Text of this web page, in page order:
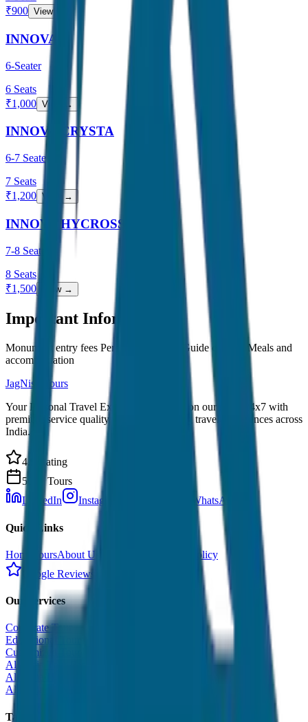
₹900 View →
INNOVA
6-Seater
6 Seats
₹1,000 View →
INNOVA CRYSTA
6-7 Seater
7 Seats
₹1,200 View →
INNOVA HYCROSS
7-8 Seater
8 Seats
₹1,500 View →
Important Information
Monument entry fees Personal expenses Guide charges Meals and
accommodation
JagNish Tours
Your Personal Travel Experts - Travelling on our mind 24x7 with
premium service quality. Discover amazing travel experiences across
India.
4.9 Rating
500+ Tours
LinkedIn
Instagram WhatsApp
Quick Links
Home ToursAbout Us
Cancellation Policy
Google Reviews
Our Services
Corporate Tour
Educational Tour
Customized Tour
All India Tour Package
All India Hotel Booking
All India Taxi Service
Taxi Fare Guides